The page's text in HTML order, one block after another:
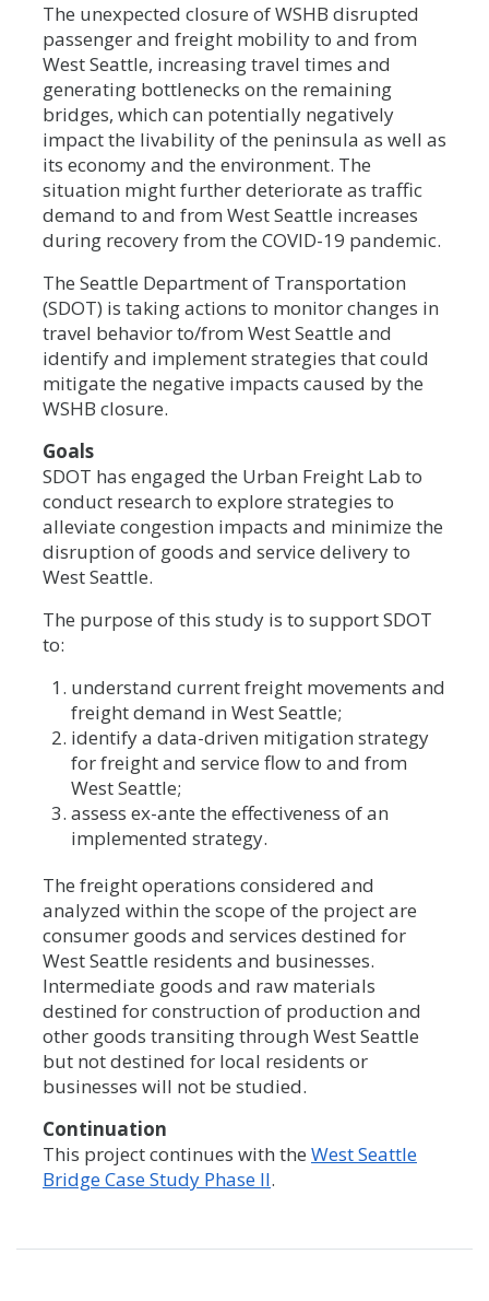
The unexpected closure of WSHB disrupted
passenger and freight mobility to and from
West Seattle, increasing travel times and
generating bottlenecks on the remaining
bridges, which can potentially negatively
impact the livability of the peninsula as well as
its economy and the environment. The
situation might further deteriorate as traffic
demand to and from West Seattle increases
during recovery from the COVID-19 pandemic.
The Seattle Department of Transportation
(SDOT) is taking actions to monitor changes in
travel behavior to/from West Seattle and
identify and implement strategies that could
mitigate the negative impacts caused by the
WSHB closure.
Goals
SDOT has engaged the Urban Freight Lab to
conduct research to explore strategies to
alleviate congestion impacts and minimize the
disruption of goods and service delivery to
West Seattle.
The purpose of this study is to support SDOT
to:
understand current freight movements and
freight demand in West Seattle;
identify a data-driven mitigation strategy
for freight and service flow to and from
West Seattle;
assess ex-ante the effectiveness of an
implemented strategy.
The freight operations considered and
analyzed within the scope of the project are
consumer goods and services destined for
West Seattle residents and businesses.
Intermediate goods and raw materials
destined for construction of production and
other goods transiting through West Seattle
but not destined for local residents or
businesses will not be studied.
Continuation
This project continues with the West Seattle
Bridge Case Study Phase II.